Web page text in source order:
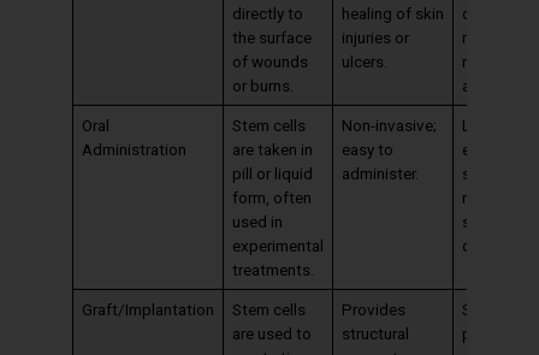
directly to
the surface
of wounds
or burns.
healing of skin
injuries or
ulcers.
may
repeated
Oral
Administration
Stem cells
are taken in
pill or liquid
form, often
used in
experimental
treatments.
Non-invasive;
easy to
administer.
Limited
stem cells
may not
survive
digestion.
Graft/Implantation
Stem cells
are used to
Provides
structural
Surgical
procedure